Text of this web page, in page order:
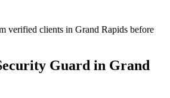
verified clients in Grand Rapids before
Guard in Grand